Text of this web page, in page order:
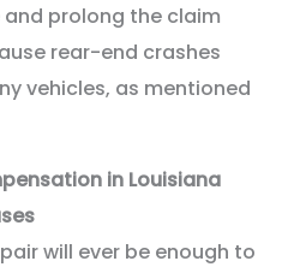
prolong the claim
rear-end crashes
vehicles, as mentioned
in Louisiana
will ever be enough to